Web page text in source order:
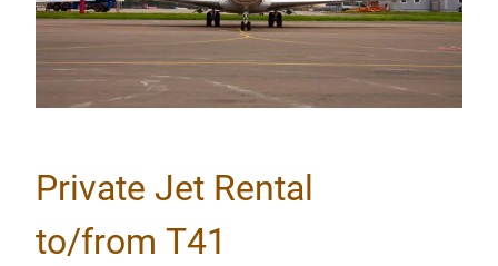
Private Jet Rental
to/from T41